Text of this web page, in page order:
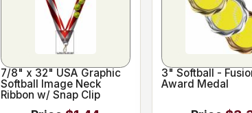
7/8" x 32" USA Graphic
Softball Image Neck
Ribbon w/ Snap Clip
3" Softball -
Award Medal